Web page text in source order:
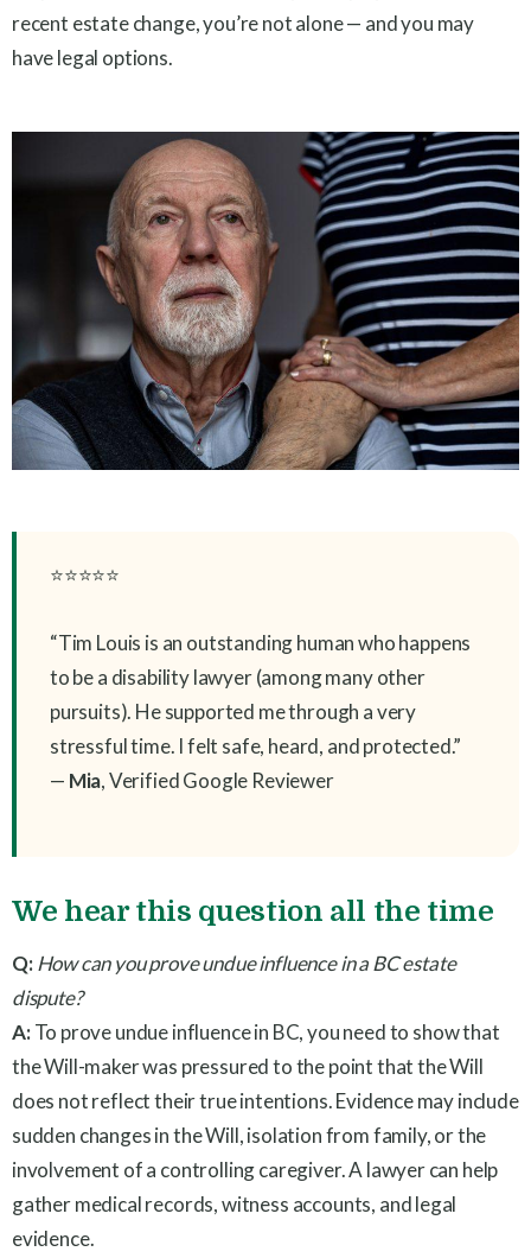
recent estate change, you’re not alone — and you may
have legal options.
⭐⭐⭐⭐⭐
“Tim Louis is an outstanding human who happens
to be a disability lawyer (among many other
pursuits). He supported me through a very
stressful time. I felt safe, heard, and protected.”
— Mia, Verified Google Reviewer
We hear this question all the time
Q: How can you prove undue influence in a BC estate
dispute?
A:To prove undue influence in BC, you need to show that
the Will-maker was pressured to the point that the Will
does not reflect their true intentions. Evidence may include
sudden changes in the Will, isolation from family, or the
involvement of a controlling caregiver. A lawyer can help
gather medical records, witness accounts, and legal
evidence.